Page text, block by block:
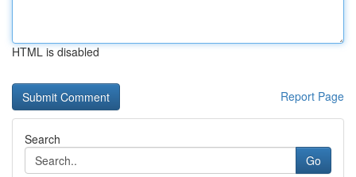
HTML is disabled
Report Page
Search
Go